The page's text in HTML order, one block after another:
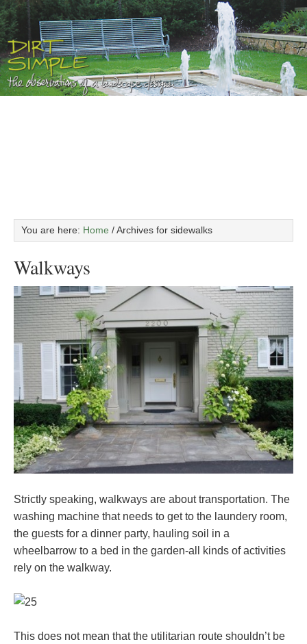
You are here: Home /Archives for sidewalks
Walkways
Strictly speaking, walkways are about transportation. The
washing machine that needs to get to the laundery room,
the guests for a dinner party, hauling soil in a
wheelbarrow to a bed in the garden-all kinds of activities
rely on the walkway.
This does not mean that the utilitarian route shouldn’t be